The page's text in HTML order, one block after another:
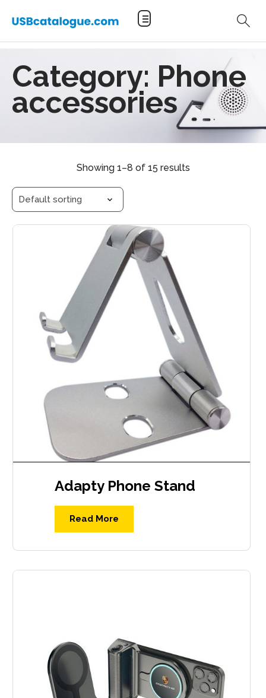
Category: Phone
accessories
Showing 1–8 of 15 results
Adapty Phone Stand
Read More